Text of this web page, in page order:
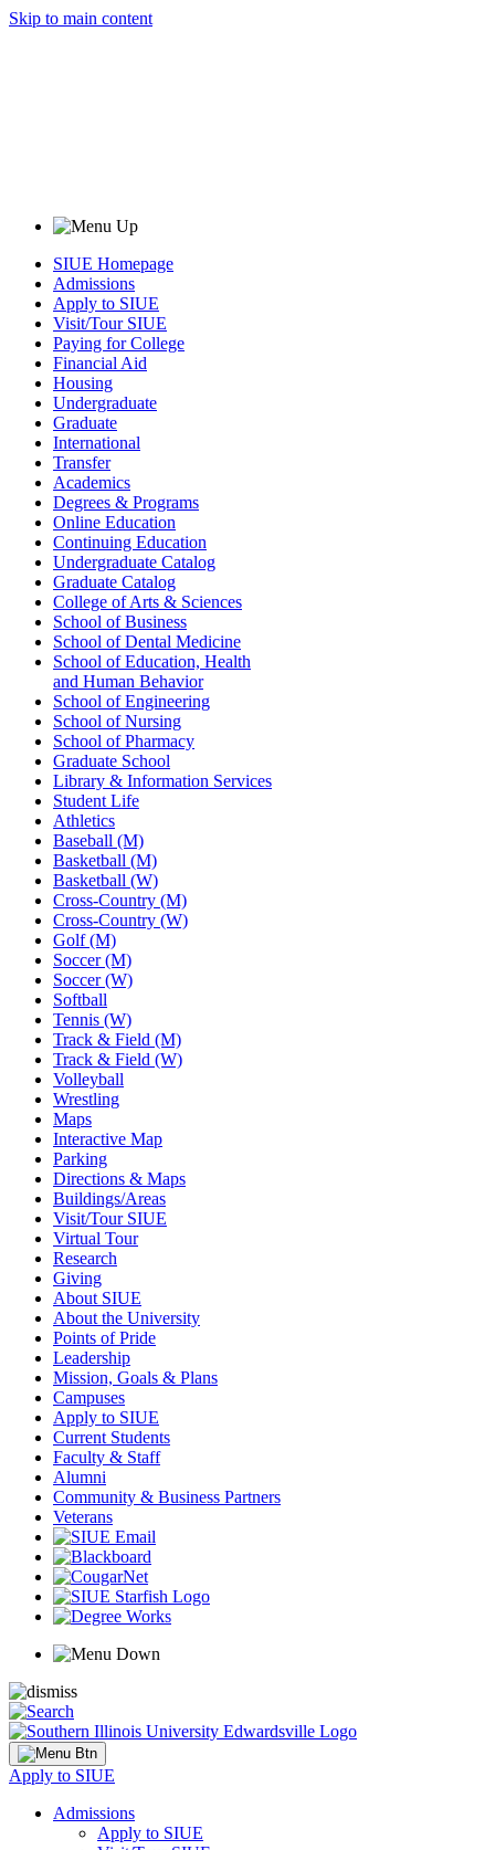
Skip to main content
SIUE Homepage
Admissions
Apply to SIUE
Visit/Tour SIUE
Paying for College
Financial Aid
Housing
Undergraduate
Graduate
International
Transfer
Academics
Degrees & Programs
Online Education
Continuing Education
Undergraduate Catalog
Graduate Catalog
College of Arts & Sciences
School of Business
School of Dental Medicine
School of Education, Health
and Human Behavior
School of Engineering
School of Nursing
School of Pharmacy
Graduate School
Library & Information Services
Student Life
Athletics
Baseball (M)
Basketball (M)
Basketball (W)
Cross-Country (M)
Cross-Country (W)
Golf (M)
Soccer (M)
Soccer (W)
Softball
Tennis (W)
Track & Field (M)
Track & Field (W)
Volleyball
Wrestling
Maps
Interactive Map
Parking
Directions & Maps
Buildings/Areas
Visit/Tour SIUE
Virtual Tour
Research
Giving
About SIUE
About the University
Points of Pride
Leadership
Mission, Goals & Plans
Campuses
Apply to SIUE
Current Students
Faculty & Staff
Alumni
Community & Business Partners
Veterans
Apply to SIUE
Admissions
Apply to SIUE